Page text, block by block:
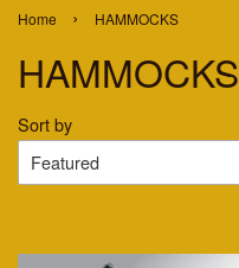
Home › HAMMOCKS
HAMMOCKS
Sort by